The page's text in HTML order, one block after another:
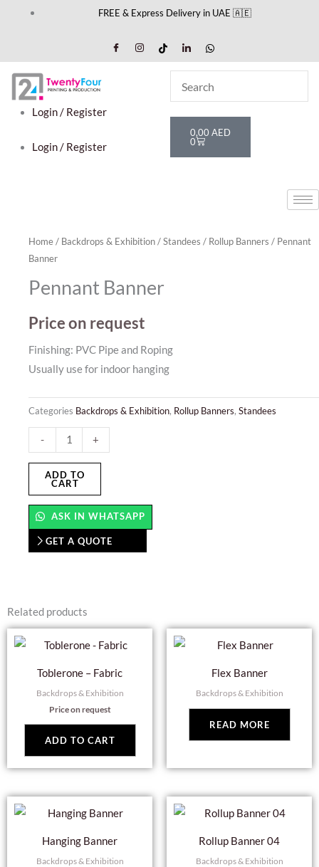
FREE & Express Delivery in UAE 🇦🇪
Login / Register
Login / Register
0,00 AED
0
Cart
Home/ Backdrops & Exhibition/Standees / Rollup Banners / Pennant
Banner
Pennant Banner
Price on request
Finishing: PVC Pipe and Roping
Usually use for indoor hanging
Categories Backdrops & Exhibition, Rollup Banners, Standees
-
Banner
quantity
+
ADD TO
CART
ASK IN WHATSAPP
GET A QUOTE
Related products
Toblerone – Fabric
Backdrops & Exhibition
Price on request
ADD TO CART
Flex Banner
Backdrops & Exhibition
READ MORE
Hanging Banner
Backdrops & Exhibition
Rollup Banner 04
Backdrops & Exhibition